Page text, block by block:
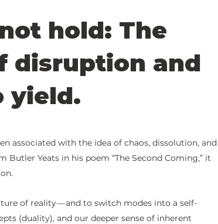
Parent
hold: The
disruption and
yield.
associated with the idea of chaos, dissolution, and
Yeats in his poem “The Second Coming,” it
of reality — and to switch modes into a self-
(duality), and our deeper sense of inherent